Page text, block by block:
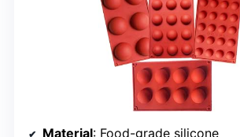
Material: Food-grade silicone